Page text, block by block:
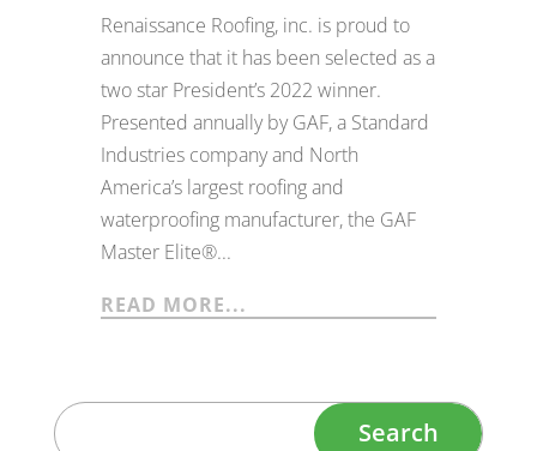
Renaissance Roofing, inc. is proud to
announce that it has been selected as a
two star President’s 2022 winner.
Presented annually by GAF, a Standard
Industries company and North
America’s largest roofing and
waterproofing manufacturer, the GAF
Master Elite®...
READ MORE...